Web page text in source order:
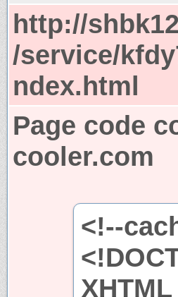
http://
/service/
ndex.html
Page code
cooler.com
<!--